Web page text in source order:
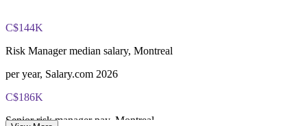
C$144K
Risk Manager median salary, Montreal
per year, Salary.com 2026
C$186K
Senior risk manager pay, Montreal